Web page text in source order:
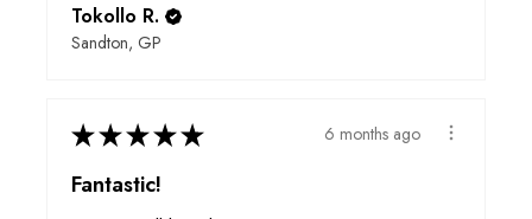
Tokollo R.
Sandton, GP
★★★★★ 6 months ago
Fantastic!